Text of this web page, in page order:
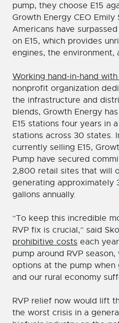
pump, they choose E15
Growth Energy CEO Emily
Americans have
on E15, which provides
engines, the environment,
Working hand-in-hand
nonprofit organization
the infrastructure and
blends, Growth Energy
E15 stations four years in
stations across 30 states.
currently selling E15,
Pump have secured
2,800 retail sites that will
generating approximately
gallons annually.
“To keep this incredible
RVP fix is crucial,” said
prohibitive costs each
pump around RVP
options at the pump when
and our rural economy
RVP relief now would lift
the worst crisis in a